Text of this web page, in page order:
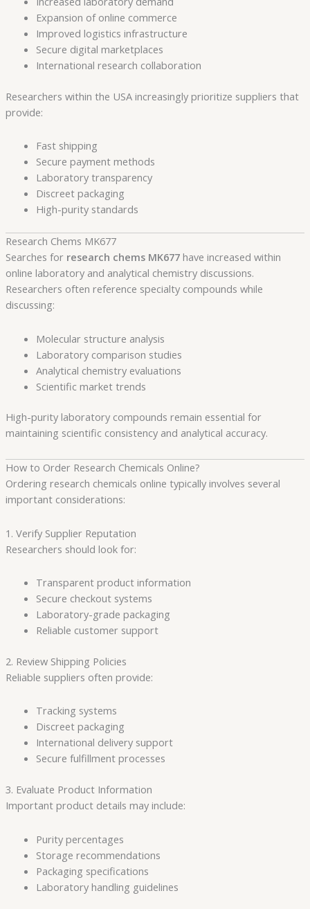
Expansion of online commerce
Improved logistics infrastructure
Secure digital marketplaces
International research collaboration
Researchers within the USA increasingly prioritize suppliers that
provide:
Fast shipping
Secure payment methods
Laboratory transparency
Discreet packaging
High-purity standards
Research Chems MK677
Searches for research chems MK677have increased within
online laboratory and analytical chemistry discussions.
Researchers often reference specialty compounds while
discussing:
Molecular structure analysis
Laboratory comparison studies
Analytical chemistry evaluations
Scientific market trends
High-purity laboratory compounds remain essential for
maintaining scientific consistency and analytical accuracy.
How to Order Research Chemicals Online?
Ordering research chemicals online typically involves several
important considerations:
1. Verify Supplier Reputation
Researchers should look for:
Transparent product information
Secure checkout systems
Laboratory-grade packaging
Reliable customer support
2. Review Shipping Policies
Reliable suppliers often provide:
Tracking systems
Discreet packaging
International delivery support
Secure fulfillment processes
3. Evaluate Product Information
Important product details may include:
Purity percentages
Storage recommendations
Packaging specifications
Laboratory handling guidelines